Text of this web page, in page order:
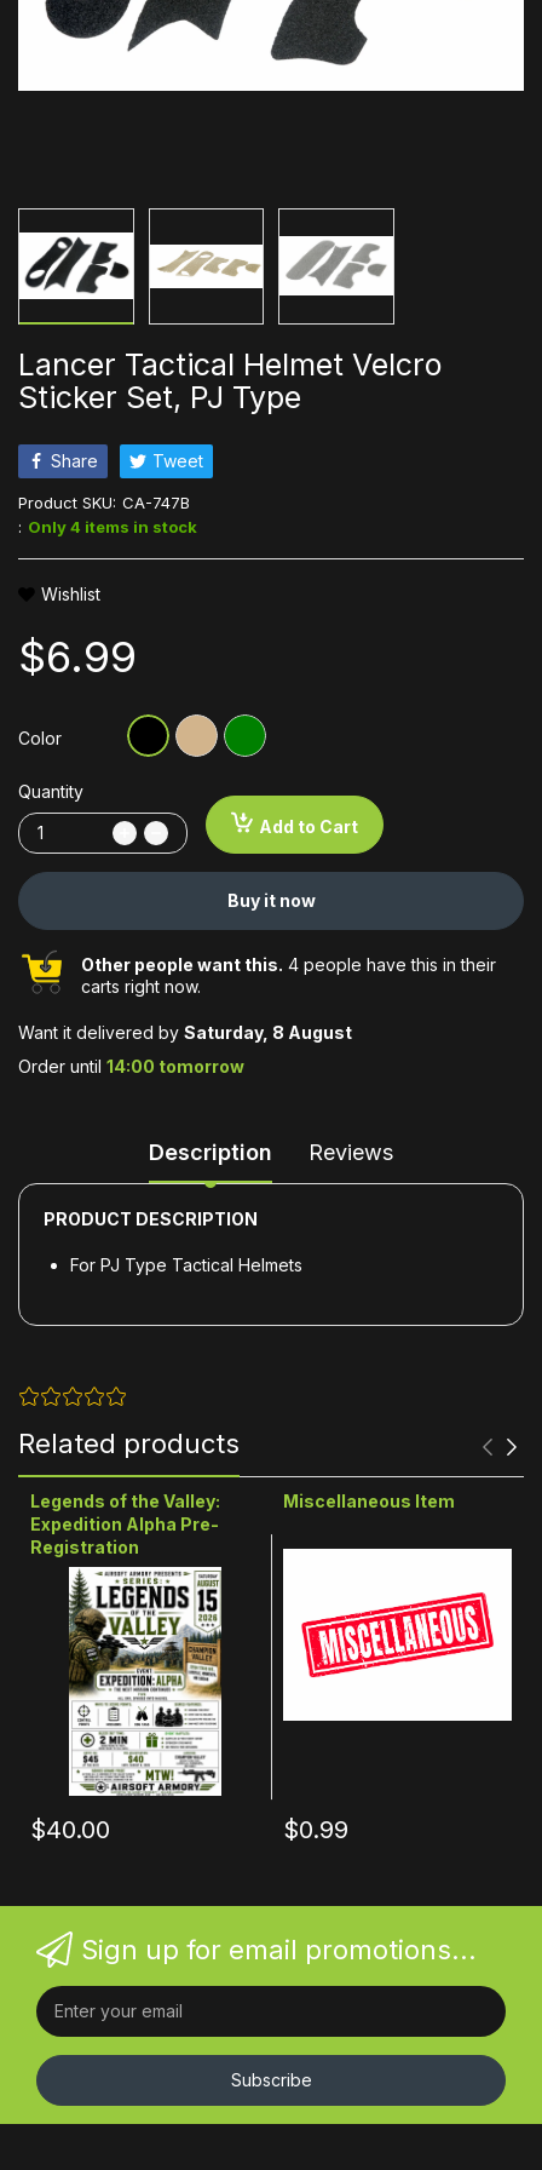
Lancer Tactical Helmet Velcro
Sticker Set, PJ Type
Share Tweet
Product SKU: CA-747B
: Only 4 items in stock
Wishlist
$6.99
Color
Quantity
Add to Cart
Buy it now
Other people want this. 4 people have this in their
carts right now.
Want it delivered by Saturday, 8 August
Order until 14:00 tomorrow
Description Reviews
PRODUCT DESCRIPTION
For PJ Type Tactical Helmets
Related products
Legends of the Valley:
Expedition Alpha Pre-
Registration
$40.00
Miscellaneous Item
$0.99
Sign up for email promotions...
Subscribe